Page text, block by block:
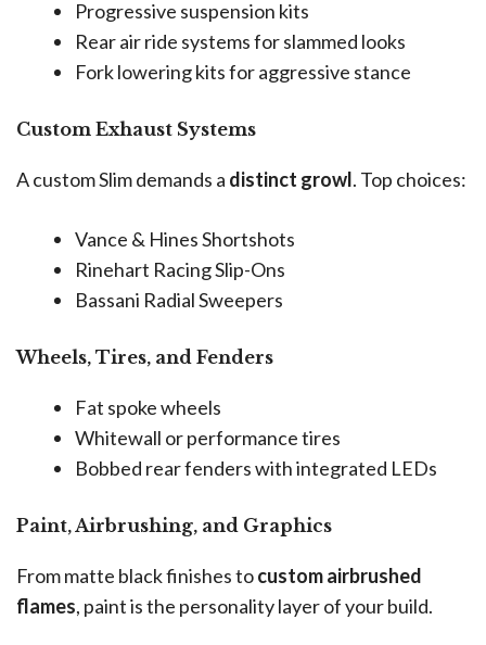
Progressive suspension kits
Rear air ride systems for slammed looks
Fork lowering kits for aggressive stance
Custom Exhaust Systems
A custom Slim demands a distinct growl. Top choices:
Vance & Hines Shortshots
Rinehart Racing Slip-Ons
Bassani Radial Sweepers
Wheels, Tires, and Fenders
Fat spoke wheels
Whitewall or performance tires
Bobbed rear fenders with integrated LEDs
Paint, Airbrushing, and Graphics
From matte black finishes tocustom airbrushed
flames, paint is the personality layer of your build.